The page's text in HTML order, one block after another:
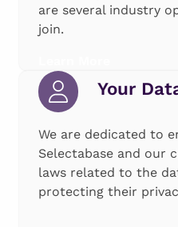
are several industry
join.
Your
We are dedicated to
Selectabase and our
laws related to the
protecting their